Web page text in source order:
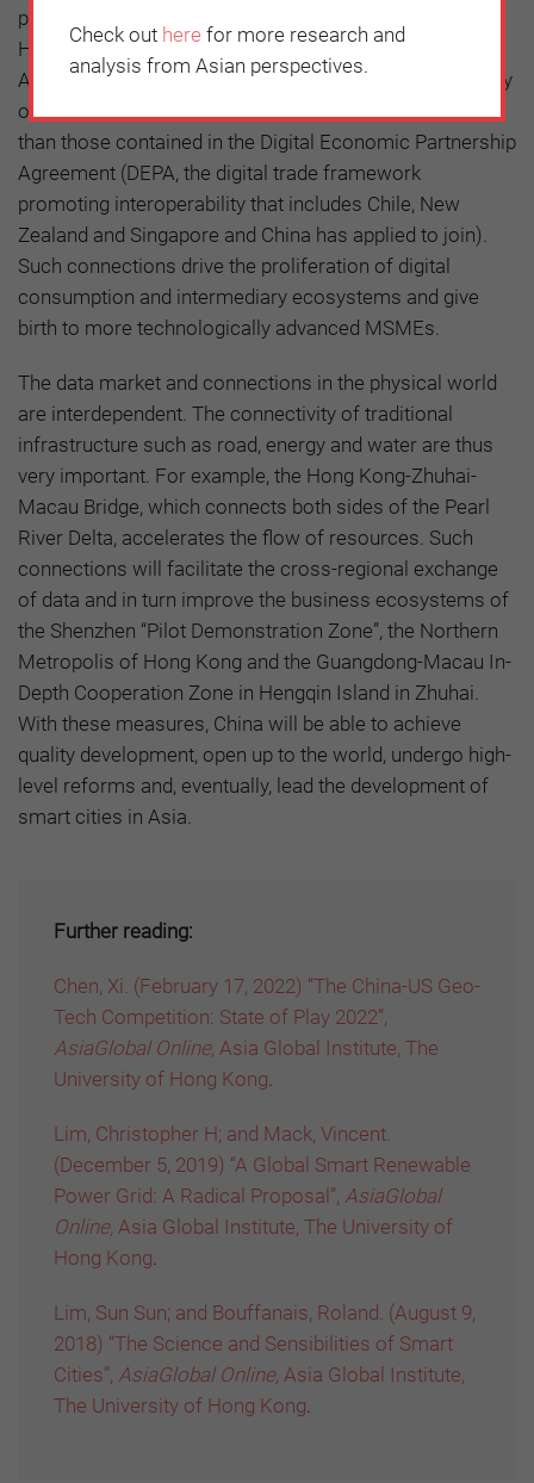
platforms among the northern cities, the Guangdong-
Hong Kong-Macau Greater Bay Area (GBA), Hainan and
ASEAN, terms to achieve the openness and expansibility
of data should be published that are similar or stricter
than those contained in the Digital Economic Partnership
Agreement (DEPA, the digital trade framework
promoting interoperability that includes Chile, New
Zealand and Singapore and China has applied to join).
Such connections drive the proliferation of digital
consumption and intermediary ecosystems and give
birth to more technologically advanced MSMEs.
The data market and connections in the physical world
are interdependent. The connectivity of traditional
infrastructure such as road, energy and water are thus
very important. For example, the Hong Kong-Zhuhai-
Macau Bridge, which connects both sides of the Pearl
River Delta, accelerates the flow of resources. Such
connections will facilitate the cross-regional exchange
of data and in turn improve the business ecosystems of
the Shenzhen “Pilot Demonstration Zone”, the Northern
Metropolis of Hong Kong and the Guangdong-Macau In-
Depth Cooperation Zone in Hengqin Island in Zhuhai.
With these measures, China will be able to achieve
quality development, open up to the world, undergo high-
level reforms and, eventually, lead the development of
smart cities in Asia.
Further reading:
Chen, Xi. (February 17, 2022) “The China-US Geo-
Tech Competition: State of Play 2022”,
AsiaGlobal Online, Asia Global Institute, The
University of Hong Kong
Lim, Christopher H; and Mack, Vincent.
(December 5, 2019) “A Global Smart Renewable
Power Grid: A Radical Proposal”, AsiaGlobal
Online, Asia Global Institute, The University of
Hong Kong
Lim, Sun Sun; and Bouffanais, Roland. (August 9,
2018) “The Science and Sensibilities of Smart
Cities”, AsiaGlobal Online, Asia Global Institute,
The University of Hong Kong
Check out here for more research and
analysis from Asian perspectives.